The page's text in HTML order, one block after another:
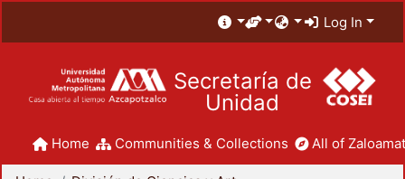
Log In
Secretaría de
Unidad
Home Communities & Collections All of